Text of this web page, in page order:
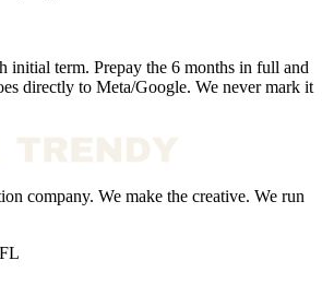
initial term. Prepay the 6 months in full and
directly to Meta/Google. We never mark it
company. We make the creative. We run